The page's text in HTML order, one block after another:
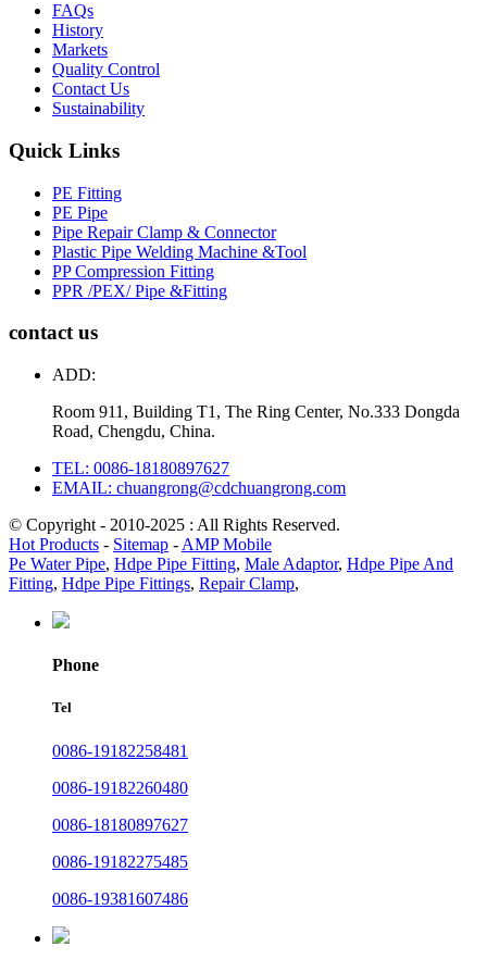
FAQs
History
Markets
Quality Control
Contact Us
Sustainability
Quick Links
PE Fitting
PE Pipe
Pipe Repair Clamp & Connector
Plastic Pipe Welding Machine &Tool
PP Compression Fitting
PPR /PEX/ Pipe &Fitting
contact us
ADD:
Room 911, Building T1, The Ring Center, No.333 Dongda
Road, Chengdu, China.
TEL: 0086-18180897627
EMAIL: chuangrong@cdchuangrong.com
© Copyright - 2010-2025 : All Rights Reserved.
Hot Products - Sitemap - AMP Mobile
Pe Water Pipe, Hdpe Pipe Fitting, Male Adaptor, Hdpe Pipe And
Fitting, Hdpe Pipe Fittings, Repair Clamp,
Phone
Tel
0086-19182258481
0086-19182260480
0086-18180897627
0086-19182275485
0086-19381607486